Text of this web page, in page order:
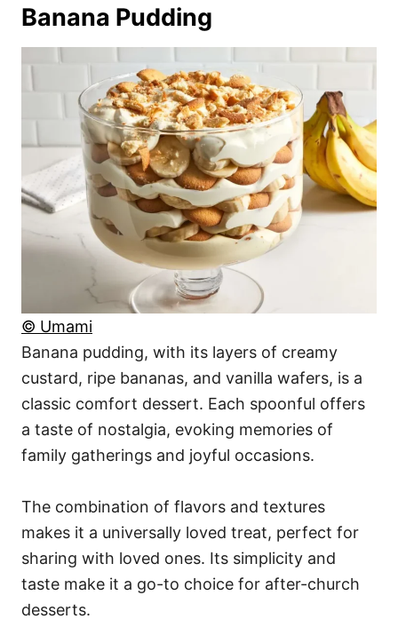
Banana Pudding
© Umami
Banana pudding, with its layers of creamy
custard, ripe bananas, and vanilla wafers, is a
classic comfort dessert. Each spoonful offers
a taste of nostalgia, evoking memories of
family gatherings and joyful occasions.
The combination of flavors and textures
makes it a universally loved treat, perfect for
sharing with loved ones. Its simplicity and
taste make it a go-to choice for after-church
desserts.